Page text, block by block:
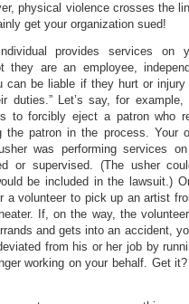
physical violence crosses the
get your organization sued!
provides services on
they are an employee,
can be liable if they hurt or injury
duties.” Let’s say, for
to forcibly eject a patron who
the patron in the process. Your
was performing services
or supervised. (The usher
be included in the lawsuit.)
a volunteer to pick up an artist
If, on the way, the
and gets into an accident,
from his or her job by
working on your behalf. Get